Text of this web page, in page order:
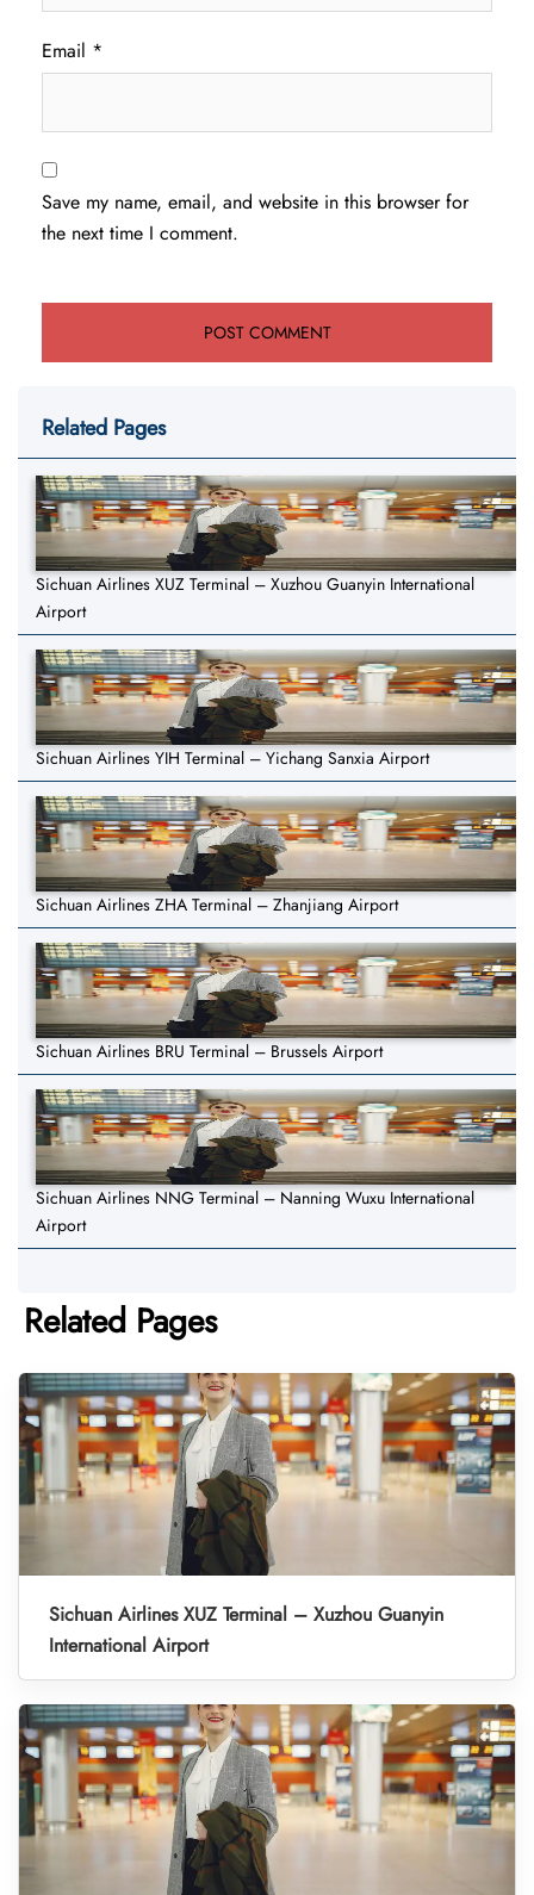
Email *
Save my name, email, and website in this browser for
the next time I comment.
Related Pages
Sichuan Airlines XUZ Terminal – Xuzhou Guanyin International
Airport
Sichuan Airlines YIH Terminal – Yichang Sanxia Airport
Sichuan Airlines ZHA Terminal – Zhanjiang Airport
Sichuan Airlines BRU Terminal – Brussels Airport
Sichuan Airlines NNG Terminal – Nanning Wuxu International
Airport
Related Pages
Sichuan Airlines XUZ Terminal – Xuzhou Guanyin
International Airport